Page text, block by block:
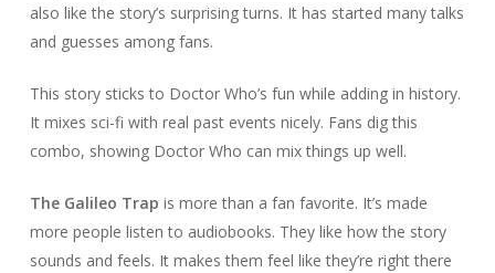
also like the story’s surprising turns. It has started many talks
and guesses among fans.
This story sticks to Doctor Who’s fun while adding in history.
It mixes sci-fi with real past events nicely. Fans dig this
combo, showing Doctor Who can mix things up well.
The Galileo Trap is more than a fan favorite. It’s made
more people listen to audiobooks. They like how the story
sounds and feels. It makes them feel like they’re right there